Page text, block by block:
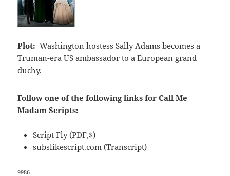
Plot: Washington hostess Sally Adams becomes a
Truman-era US ambassador to a European grand
duchy.
Follow one of the following links for Call Me
Madam Scripts:
Script Fly(PDF,$)
subslikescript.com (Transcript)
9986